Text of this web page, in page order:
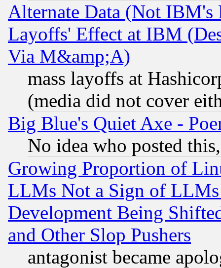
Alternate Data (Not IBM's
Layoffs' Effect at IBM
Via M&amp;A)
mass layoffs at
(media did not cover
Big Blue's Quiet Axe -
No idea who posted
Growing Proportion of
LLMs Not a Sign of
Development Being
and Other Slop Pushers
antagonist became